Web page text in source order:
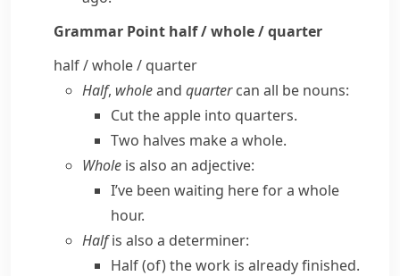
Grammar Point half / whole / quarter
half / whole / quarter
Half, wholeand quartercan all be nouns:
Cut the apple into quarters.
Two halves make a whole.
Whole is also an adjective:
I’ve been waiting here for a whole
hour.
Halfis also a determiner:
Half (of) the work is already finished.